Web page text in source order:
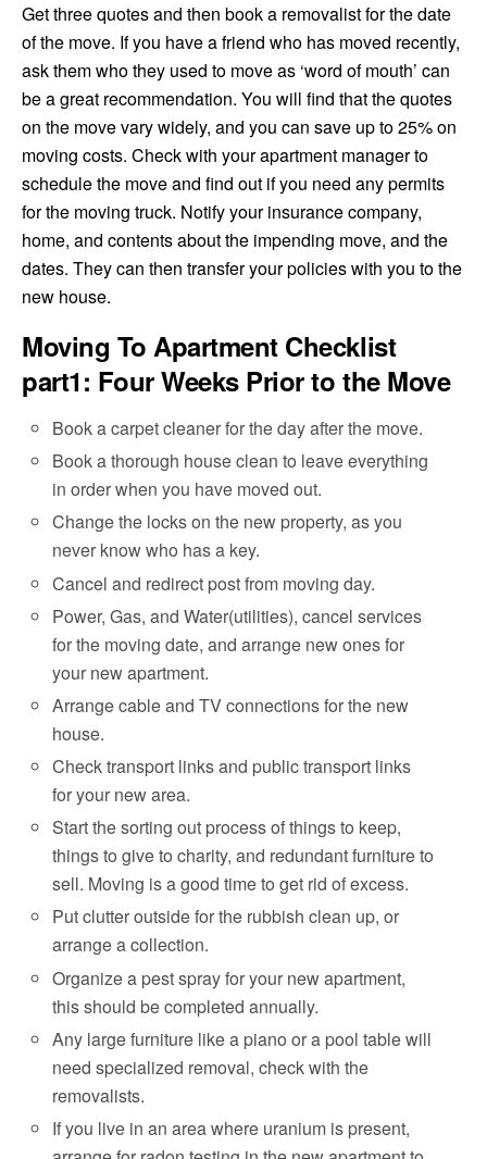
Get three quotes and then book a removalist for the date
of the move. If you have a friend who has moved recently,
ask them who they used to move as ‘word of mouth’ can
be a great recommendation. You will find that the quotes
on the move vary widely, and you can save up to 25% on
moving costs. Check with your apartment manager to
schedule the move and find out if you need any permits
for the moving truck. Notify your insurance company,
home, and contents about the impending move, and the
dates. They can then transfer your policies with you to the
new house.
Moving To Apartment Checklist
part1: Four Weeks Prior to the Move
Book a carpet cleaner for the day after the move.
Book a thorough house clean to leave everything
in order when you have moved out.
Change the locks on the new property, as you
never know who has a key.
Cancel and redirect post from moving day.
Power, Gas, and Water(utilities), cancel services
for the moving date, and arrange new ones for
your new apartment.
Arrange cable and TV connections for the new
house.
Check transport links and public transport links
for your new area.
Start the sorting out process of things to keep,
things to give to charity, and redundant furniture to
sell. Moving is a good time to get rid of excess.
Put clutter outside for the rubbish clean up, or
arrange a collection.
Organize a pest spray for your new apartment,
this should be completed annually.
Any large furniture like a piano or a pool table will
need specialized removal, check with the
removalists.
If you live in an area where uranium is present,